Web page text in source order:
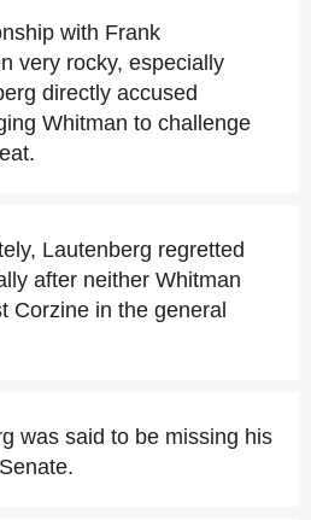
with Frank
very rocky, especially
directly accused
Whitman to challenge
Lautenberg regretted
after neither Whitman
Corzine in the general
was said to be missing his